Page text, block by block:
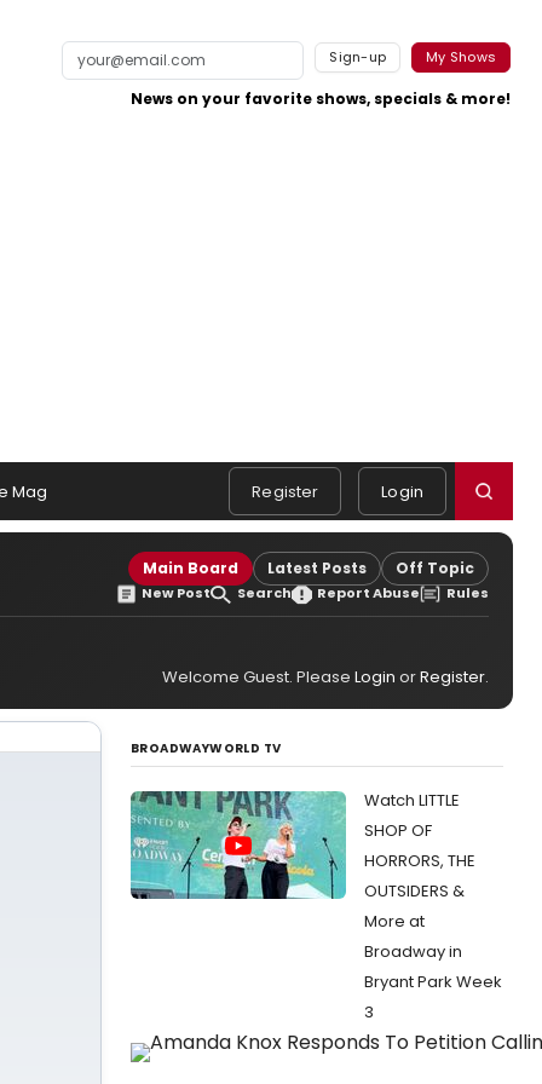
Sign-up My Shows
News on your favorite shows, specials & more!
Mag Register Login
Main Board Latest Posts Off Topic
New Post Search Report Abuse Rules
Welcome Guest. Please Login orRegister.
BROADWAYWORLD TV
Watch LITTLE
SHOP OF
HORRORS, THE
OUTSIDERS &
More at
Broadway in
Bryant Park Week
3